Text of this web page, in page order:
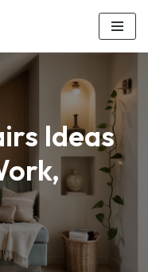
Ideas